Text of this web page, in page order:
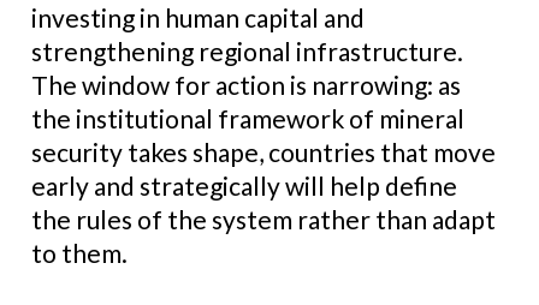
investing in human capital and
strengthening regional infrastructure.
The window for action is narrowing: as
the institutional framework of mineral
security takes shape, countries that move
early and strategically will help define
the rules of the system rather than adapt
to them.